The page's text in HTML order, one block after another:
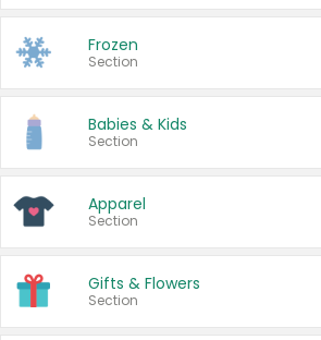
Frozen
Section
Babies & Kids
Section
Apparel
Section
Gifts & Flowers
Section